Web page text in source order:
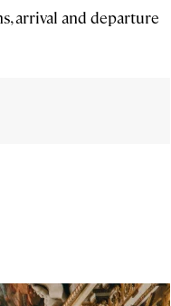
arrival and departure